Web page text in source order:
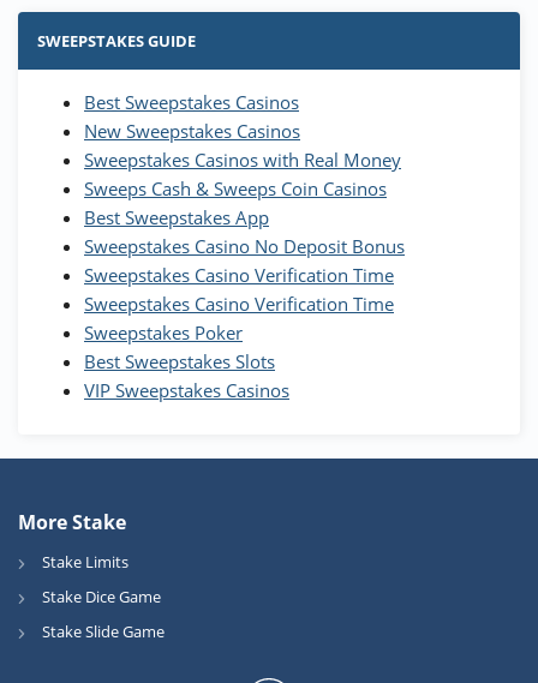
Stake.us Bonus
25 SC and 25K GC signup bonus
Wow Vegas Bonus
200% Extra: 30 SC FREE and 1.75M
WOW Coins
T&Cs apply
High5Casino Bonus
245% Extra up to 60 SC FREE + 700 Gold
Coins and 400 Diamonds!
T&Cs apply
SWEEPSTAKES GUIDE
Best Sweepstakes Casinos
New Sweepstakes Casinos
Sweepstakes Casinos with Real Money
Sweeps Cash & Sweeps Coin Casinos
Best Sweepstakes App
Sweepstakes Casino No Deposit Bonus
Sweepstakes Casino Verification Time
Sweepstakes Casino Verification Time
Sweepstakes Poker
Best Sweepstakes Slots
VIP Sweepstakes Casinos
More Stake
Stake Limits
Stake Dice Game
Stake Slide Game